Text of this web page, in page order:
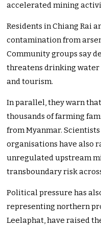
accelerated mining
Residents in Chiang Rai
contamination from
Community groups say
threatens drinking
and tourism.
In parallel, they warn
thousands of farming
from Myanmar.
organisations have also
unregulated upstream
transboundary risk
Political pressure has
representing northern
Leelaphat, have raised